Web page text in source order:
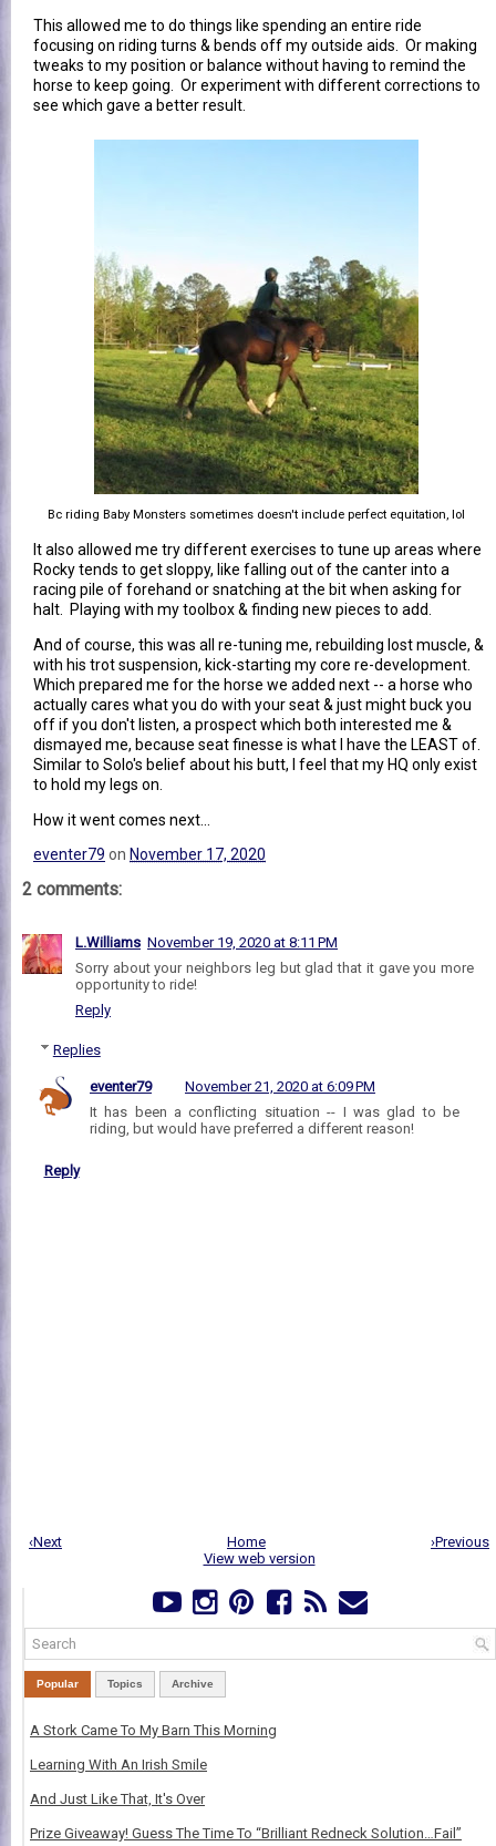
This allowed me to do things like spending an entire ride
focusing on riding turns & bends off my outside aids. Or making
tweaks to my position or balance without having to remind the
horse to keep going. Or experiment with different corrections to
see which gave a better result.
Bc riding Baby Monsters sometimes doesn't include perfect equitation, lol
It also allowed me try different exercises to tune up areas where
Rocky tends to get sloppy, like falling out of the canter into a
racing pile of forehand or snatching at the bit when asking for
halt. Playing with my toolbox & finding new pieces to add.
And of course, this was all re-tuning me, rebuilding lost muscle, &
with his trot suspension, kick-starting my core re-development.
Which prepared me for the horse we added next -- a horse who
actually cares what you do with your seat & just might buck you
off if you don't listen, a prospect which both interested me &
dismayed me, because seat finesse is what I have the LEAST of.
Similar to Solo's belief about his butt, I feel that my HQ only exist
to hold my legs on.
How it went comes next...
eventer79 on November 17, 2020
2 comments:
L.Williams November 19, 2020 at 8:11 PM
Sorry about your neighbors leg but glad that it gave you more
opportunity to ride!
Reply
Replies
eventer79
November 21, 2020 at 6:09 PM
It has been a conflicting situation -- I was glad to be
riding, but would have preferred a different reason!
Reply
‹Next ›Previous
Home
View web version
Popular Topics Archive
A Stork Came To My Barn This Morning
Learning With An Irish Smile
And Just Like That, It's Over
Prize Giveaway! Guess The Time To “Brilliant Redneck Solution…Fail”